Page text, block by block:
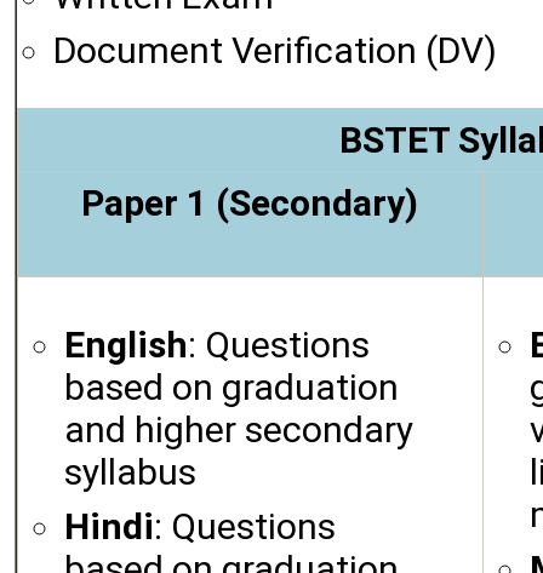
Document Verification (DV)
BSTET
Paper 1 (Secondary)
English: Questions
based on graduation
and higher secondary
syllabus
Hindi: Questions